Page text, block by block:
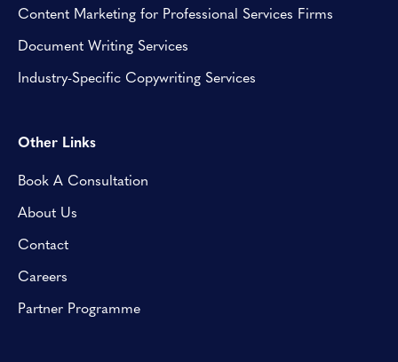
Content Marketing for Professional Services Firms
Document Writing Services
Industry-Specific Copywriting Services
Other Links
Book A Consultation
About Us
Contact
Careers
Partner Programme